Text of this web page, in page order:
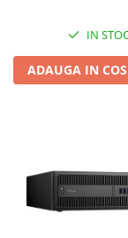
IN
ADAUGA IN COS